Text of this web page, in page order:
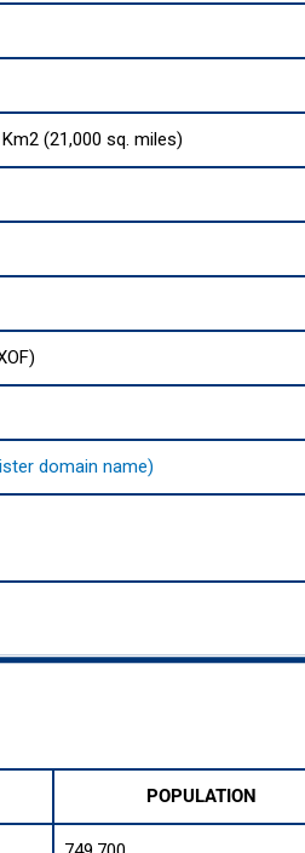
(21,000 sq. miles)
domain name)
POPULATION